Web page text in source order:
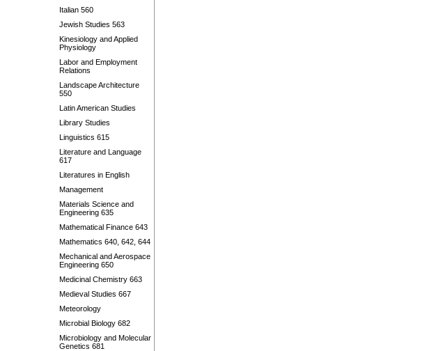
Italian 560
Jewish Studies 563
Kinesiology and Applied
Physiology
Labor and Employment
Relations
Landscape Architecture
550
Latin American Studies
Library Studies
Linguistics 615
Literature and Language
617
Literatures in English
Management
Materials Science and
Engineering 635
Mathematical Finance 643
Mathematics 640, 642, 644
Mechanical and Aerospace
Engineering 650
Medicinal Chemistry 663
Medieval Studies 667
Meteorology
Microbial Biology 682
Microbiology and Molecular
Genetics 681